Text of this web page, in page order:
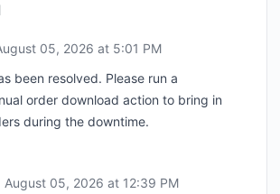
05, 2026 at 5:01 PM
been resolved. Please run a
order download action to bring in
during the downtime.
August 05, 2026 at 12:39 PM